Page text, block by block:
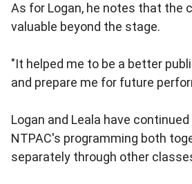
As for Logan, he notes that the
valuable beyond the stage.
"It helped me to be a better
and prepare me for future
Logan and Leala have
NTPAC's programming both
separately through other